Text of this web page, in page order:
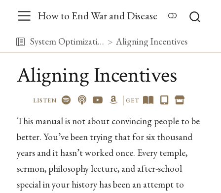
How to End War and Disease
System Optimization Aligning Incentives
Aligning Incentives
LISTEN GET
This manual is not about convincing people to be
better. You’ve been trying that for six thousand
years and it hasn’t worked once. Every temple,
sermon, philosophy lecture, and after-school
special in your history has been an attempt to